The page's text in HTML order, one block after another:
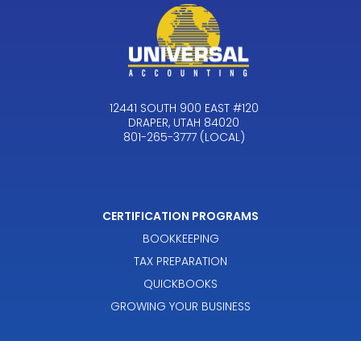
12441 SOUTH 900 EAST #120
DRAPER, UTAH 84020
801-265-3777 (LOCAL)
CERTIFICATION PROGRAMS
BOOKKEEPING
TAX PREPARATION
QUICKBOOKS
GROWING YOUR BUSINESS